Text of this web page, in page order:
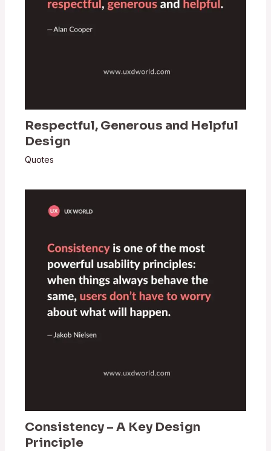
Respectful, Generous and Helpful
Design
Quotes
Consistency – A Key Design
Principle